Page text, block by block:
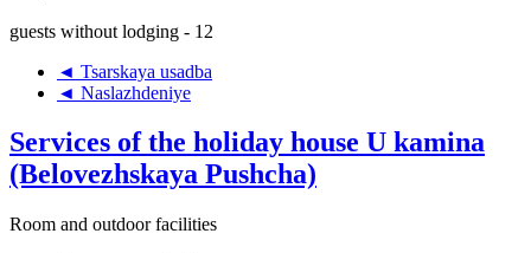
guests without lodging - 12
◄ Tsarskaya usadba
◄ Naslazhdeniye
Services of the holiday house U kamina
(Belovezhskaya Pushcha)
Room and outdoor facilities